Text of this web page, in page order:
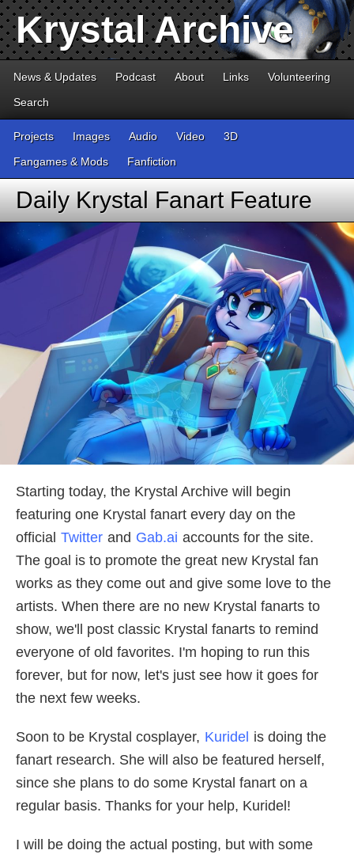
Krystal Archive
News & Updates Podcast About Links
Volunteering
Search
Projects Images Audio Video
3D
Fangames & Mods
Fanfiction
Daily Krystal Fanart Feature
Starting today, the Krystal Archive will begin
featuring one Krystal fanart every day on the
official Twitter and Gab.ai accounts for the site.
The goal is to promote the great new Krystal fan
works as they come out and give some love to the
artists. When there are no new Krystal fanarts to
show, we'll post classic Krystal fanarts to remind
everyone of old favorites. I'm hoping to run this
forever, but for now, let's just see how it goes for
the next few weeks.
Soon to be Krystal cosplayer, Kuridel is doing the
fanart research. She will also be featured herself,
since she plans to do some Krystal fanart on a
regular basis. Thanks for your help, Kuridel!
I will be doing the actual posting, but with some